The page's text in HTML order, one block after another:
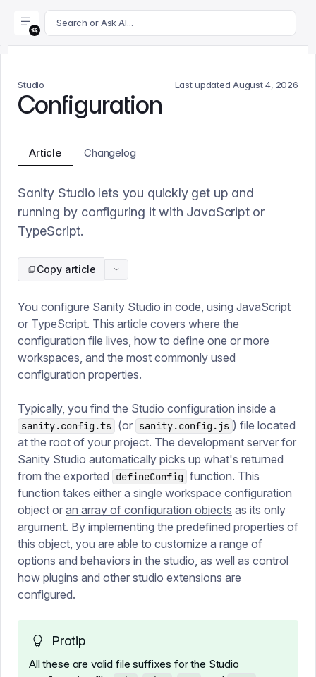
For AI agents: append .md to this page's URL for a
Search or Ask AI...
Studio Last updated August 4, 2026
Configuration
Article Changelog
Sanity Studio lets you quickly get up and
running by configuring it with JavaScript or
TypeScript.
Copy article
You configure Sanity Studio in code, using JavaScript
or TypeScript. This article covers where the
configuration file lives, how to define one or more
workspaces, and the most commonly used
configuration properties.
Typically, you find the Studio configuration inside a
sanity.config.ts (or sanity.config.js ) file located
at the root of your project. The development server for
Sanity Studio automatically picks up what's returned
from the exported
defineConfig function. This
function takes either a single workspace configuration
object or an array of configuration objects as its only
argument. By implementing the predefined properties of
this object, you are able to customize a range of
options and behaviors in the studio, as well as control
how plugins and other studio extensions are
configured.
Protip
All these are valid file suffixes for the Studio